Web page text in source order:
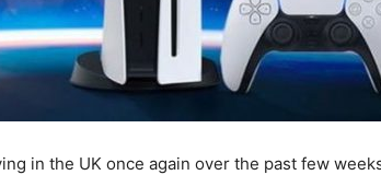
in the UK once again over the past few